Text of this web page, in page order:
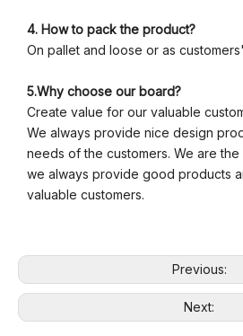
4. How to pack the product?
On pallet and loose or as
5.Why choose our board?
Create value for our valuable
We always provide nice design
needs of the customers. We are
we always provide good products
valuable customers.
Previous:
Next: